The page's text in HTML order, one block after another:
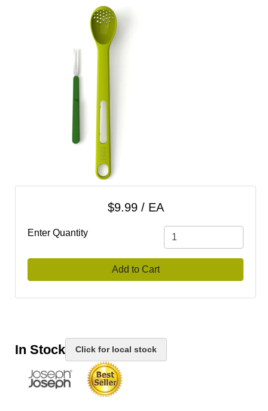
$9.99 / EA
Enter Quantity
Add to Cart
In Stock Click for local stock